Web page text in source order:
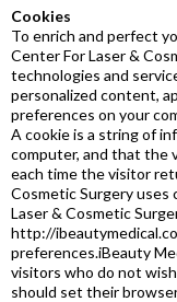
Cookies
To enrich and perfect
Center For Laser &
technologies and
personalized content,
preferences on your
A cookie is a string of
computer, and that the
each time the visitor
Cosmetic Surgery uses
Laser & Cosmetic
http://
preferences.iBeauty
visitors who do not
should set their